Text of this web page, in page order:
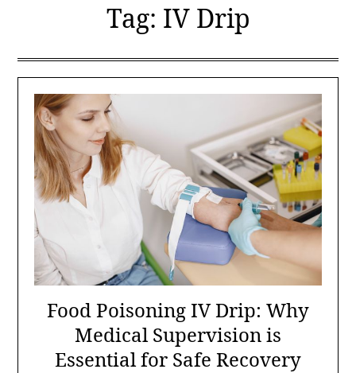
Tag: IV Drip
Food Poisoning IV Drip: Why
Medical Supervision is
Essential for Safe Recovery